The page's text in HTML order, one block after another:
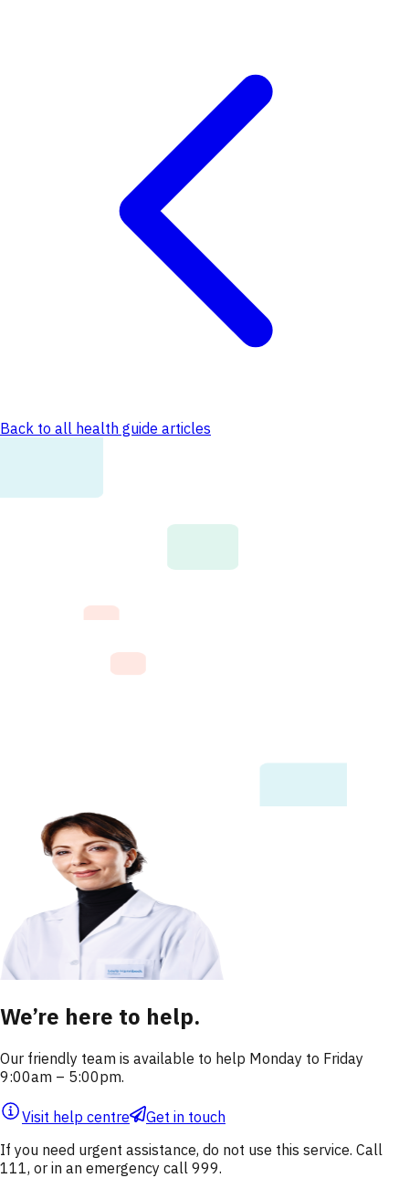
Back to all health guide articles
We’re here to help.
Our friendly team is available to help Monday to Friday
9:00am – 5:00pm.
Visit help centre
Get in touch
If you need urgent assistance, do not use this service. Call
111, or in an emergency call 999.